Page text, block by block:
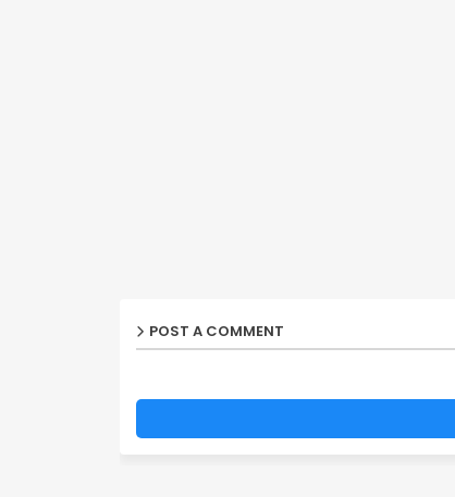
POST A COMMENT